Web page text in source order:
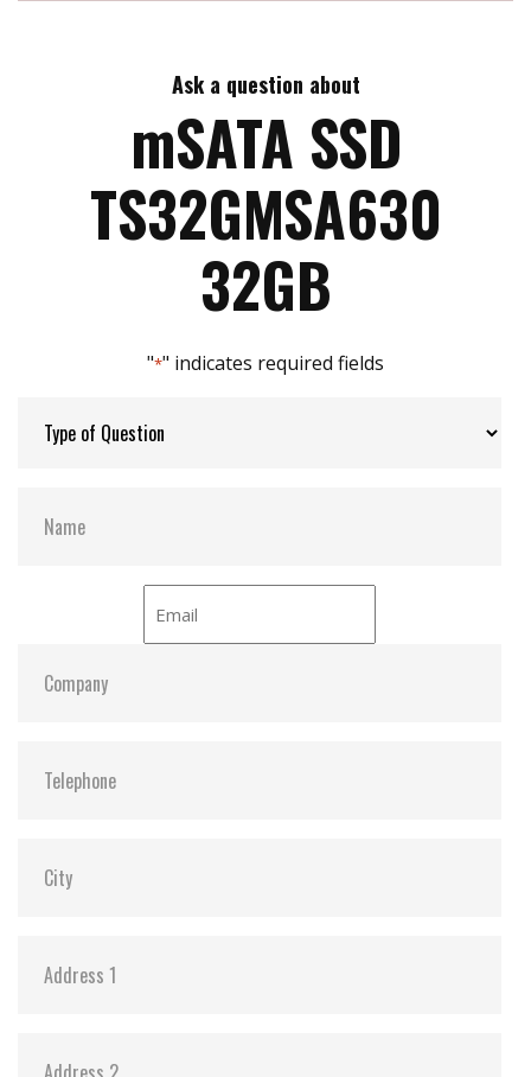
Max Write Speed:
Max Power Consumption:
ATA Security:
Flash P/E Cycle Limit:
Ask a question about
mSATA SSD
TS32GMSA630
32GB
"*" indicates required fields